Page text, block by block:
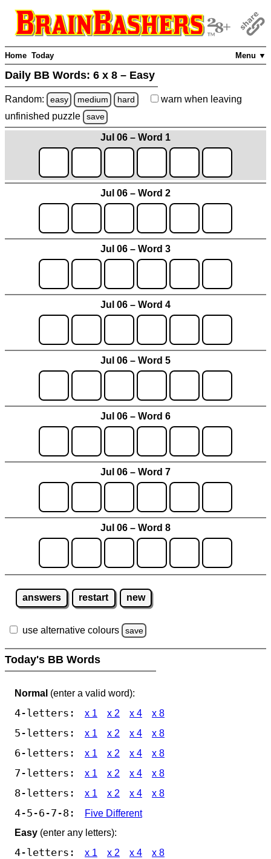
Menu ▼
Home Today
Daily BB Words: 6 x 8 – Easy
Random: easy medium hard warn when leaving
unfinished puzzle save
Jul 06 – Word 1
Jul 06 – Word 2
Jul 06 – Word 3
Jul 06 – Word 4
Jul 06 – Word 5
Jul 06 – Word 6
Jul 06 – Word 7
Jul 06 – Word 8
answers restart new
use alternative colours save
Today's BB Words
Normal (enter a valid word):
4-letters: x 1 x 2 x 4 x 8
5-letters: x 1 x 2 x 4 x 8
6-letters: x 1 x 2 x 4 x 8
7-letters: x 1 x 2 x 4 x 8
8-letters: x 1 x 2 x 4 x 8
4-5-6-7-8:
Five Different
Easy (enter any letters):
4-letters: x 1 x 2 x 4 x 8